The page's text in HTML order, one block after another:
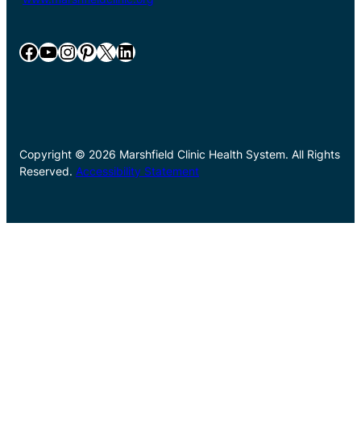
Facebook YouTube InstagramPinterest X LinkedIn
Copyright © 2026 Marshfield Clinic Health System. All Rights
Reserved. Accessibility Statement